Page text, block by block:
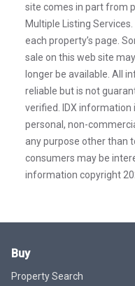
site comes in part from
Multiple Listing
each property’s page.
sale on this web site
longer be available. All
reliable but is not
verified. IDX information
personal, non-
any purpose other than
consumers may be
information copyright
Buy
Property Search